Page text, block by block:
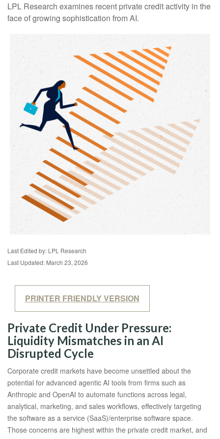
LPL Research examines recent private credit activity in the
face of growing sophistication from AI.
Last Edited by: LPL Research
Last Updated: March 23, 2026
PRINTER FRIENDLY VERSION
Private Credit Under Pressure:
Liquidity Mismatches in an AI
Disrupted Cycle
Corporate credit markets have become unsettled about the
potential for advanced agentic AI tools from firms such as
Anthropic and OpenAI to automate functions across legal,
analytical, marketing, and sales workflows, effectively targeting
the software as a service (SaaS)/enterprise software space.
Those concerns are highest within the private credit market, and